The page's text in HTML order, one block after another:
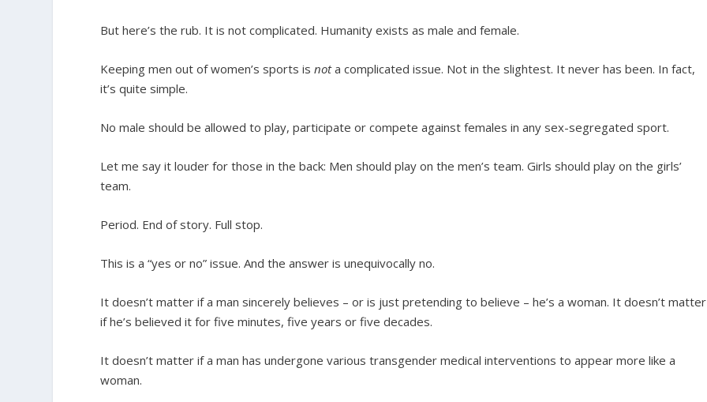
But here’s the rub. It is not complicated. Humanity exists as male and female.
Keeping men out of women’s sports isnota complicated issue. Not in the slightest. It never has been. In fact,
it’s quite simple.
No male should be allowed to play, participate or compete against females in any sex-segregated sport.
Let me say it louder for those in the back: Men should play on the men’s team. Girls should play on the girls’
team.
Period. End of story. Full stop.
This is a “yes or no” issue. And the answer is unequivocally no.
It doesn’t matter if a man sincerely believes – or is just pretending to believe – he’s a woman. It doesn’t matter
if he’s believed it for five minutes, five years or five decades.
It doesn’t matter if a man has undergone various transgender medical interventions to appear more like a
woman.